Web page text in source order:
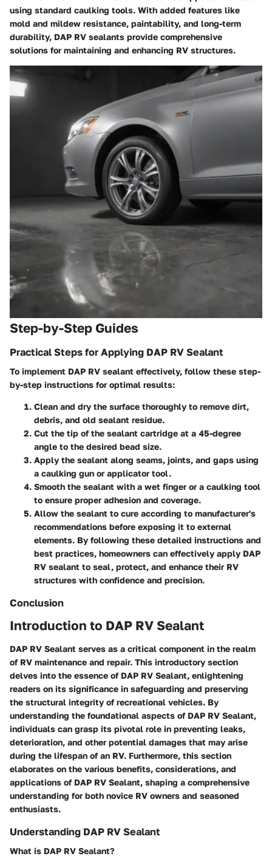
using standard caulking tools. With added features like
mold and mildew resistance, paintability, and long-term
durability, DAP RV sealants provide comprehensive
solutions for maintaining and enhancing RV structures.
Step-by-Step Guides
Practical Steps for Applying DAP RV Sealant
To implement DAP RV sealant effectively, follow these step-
by-step instructions for optimal results:
Clean and dry the surface thoroughly to remove dirt,
debris, and old sealant residue.
Cut the tip of the sealant cartridge at a 45-degree
angle to the desired bead size.
Apply the sealant along seams, joints, and gaps using
a caulking gun or applicator tool.
Smooth the sealant with a wet finger or a caulking tool
to ensure proper adhesion and coverage.
Allow the sealant to cure according to manufacturer's
recommendations before exposing it to external
elements. By following these detailed instructions and
best practices, homeowners can effectively apply DAP
RV sealant to seal, protect, and enhance their RV
structures with confidence and precision.
Conclusion
Introduction to DAP RV Sealant
DAP RV Sealant serves as a critical component in the realm
of RV maintenance and repair. This introductory section
delves into the essence of DAP RV Sealant, enlightening
readers on its significance in safeguarding and preserving
the structural integrity of recreational vehicles. By
understanding the foundational aspects of DAP RV Sealant,
individuals can grasp its pivotal role in preventing leaks,
deterioration, and other potential damages that may arise
during the lifespan of an RV. Furthermore, this section
elaborates on the various benefits, considerations, and
applications of DAP RV Sealant, shaping a comprehensive
understanding for both novice RV owners and seasoned
enthusiasts.
Understanding DAP RV Sealant
What is DAP RV Sealant?